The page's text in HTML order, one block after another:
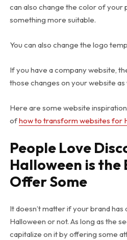
can also change the color of your
something more suitable.
You can also change the logo
If you have a company website,
those changes on your website as
Here are some website
ofhow to transform websites for
People Love
Halloween is the
Offer Some
It doesn’t matter if your brand has
Halloween or not. As long as the
capitalize on it by offering some